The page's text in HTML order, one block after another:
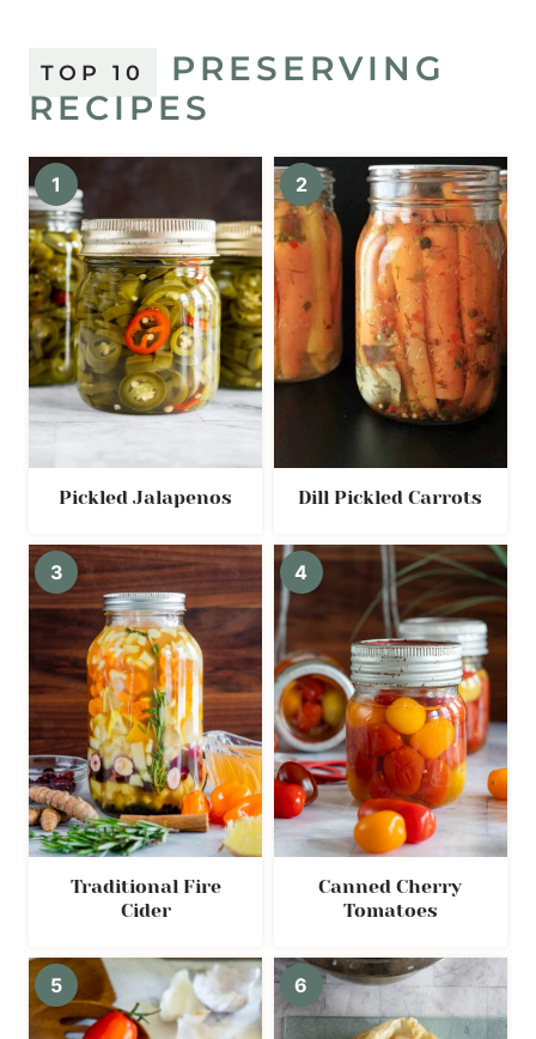
TOP 10
PRESERVING
RECIPES
Pickled Jalapenos Dill Pickled Carrots
Traditional Fire
Cider
Canned Cherry
Tomatoes